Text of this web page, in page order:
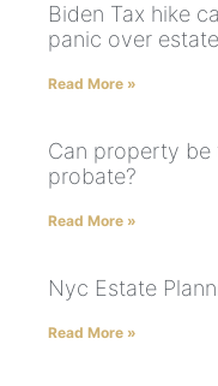
Biden Tax hike
panic over
Read More »
Can property
probate?
Read More »
Nyc Estate
Read More »